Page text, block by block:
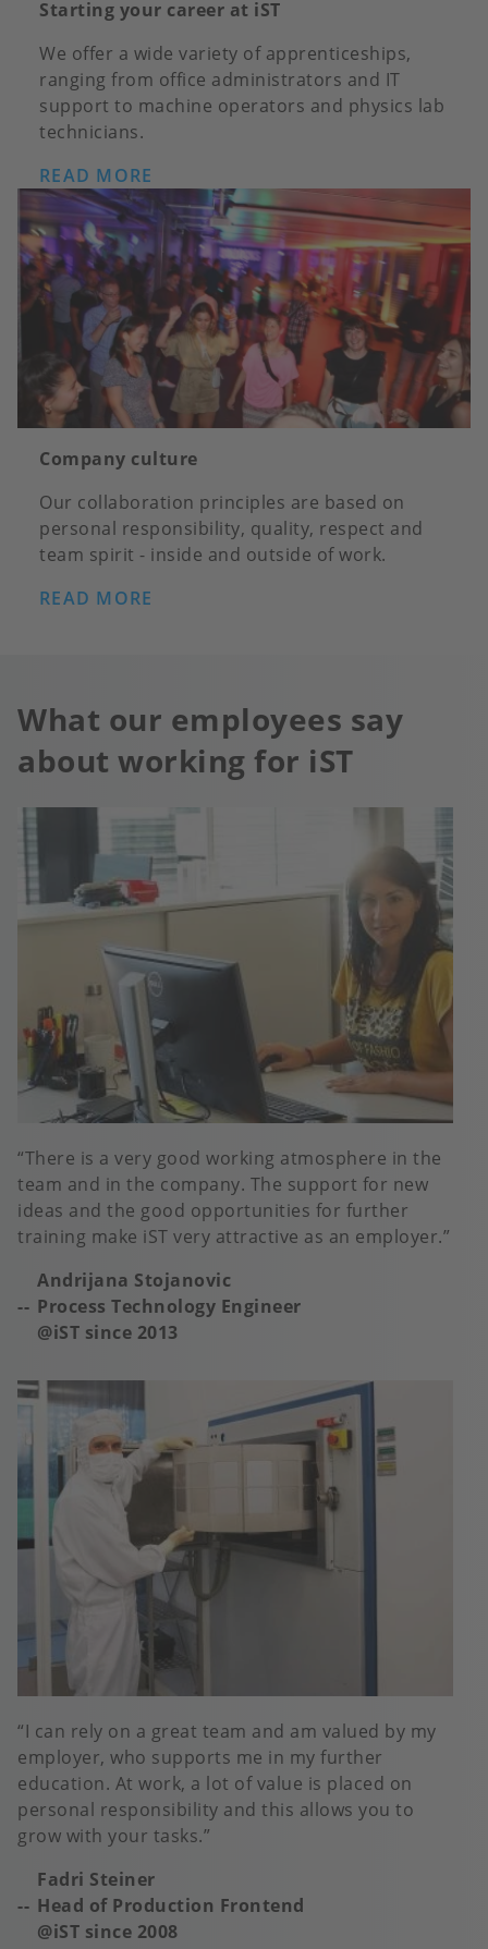
Starting your career at iST
We offer a wide variety of apprenticeships,
ranging from office administrators and IT
support to machine operators and physics lab
technicians.
READ MORE
Company culture
Our collaboration principles are based on
personal responsibility, quality, respect and
team spirit - inside and outside of work.
READ MORE
What our employees say
about working for iST
There is a very good working atmosphere in the
team and in the company. The support for new
ideas and the good opportunities for further
training make iST very attractive as an employer.
Andrijana Stojanovic
Process Technology Engineer
@iST since 2013
I can rely on a great team and am valued by my
employer, who supports me in my further
education. At work, a lot of value is placed on
personal responsibility and this allows you to
grow with your tasks.
Fadri Steiner
Head of Production Frontend
@iST since 2008